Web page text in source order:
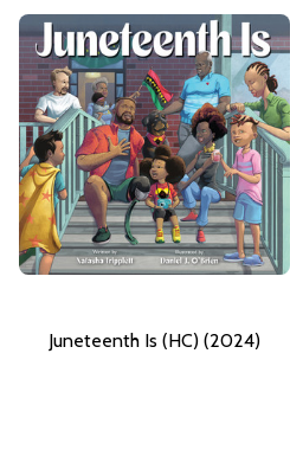
Juneteenth Is (HC) (2024)